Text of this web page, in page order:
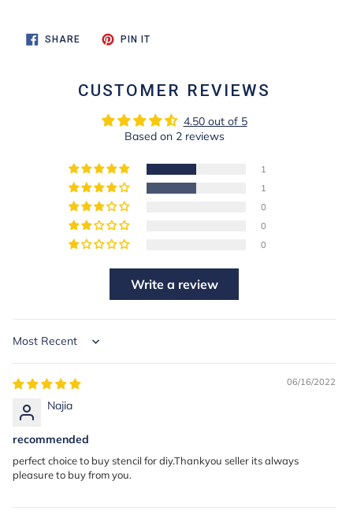
SHARESHARE
PIN ITPIN
CUSTOMER REVIEWS
4.50 out of 5
Based on 2 reviews
1
1
0
0
0
Write a review
Sort by
06/16/2022
Najia
recommended
perfect choice to buy stencil for diy.Thankyou seller its always
pleasure to buy from you.